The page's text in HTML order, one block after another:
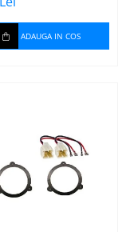
ADAUGA IN COS